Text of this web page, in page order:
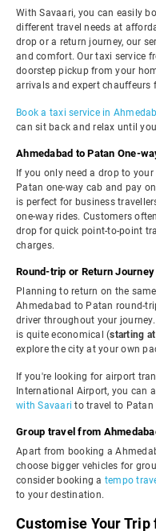
With Savaari, you can easily
different travel needs at
drop or a return journey, our
and comfort. Our taxi service
doorstep pickup from your
arrivals and expert chauffeurs
Book a taxi service in
can sit back and relax until
Ahmedabad to Patan One-
If you only need a drop to
Patan one-way cab and pay
is perfect for business
one-way rides. Customers
drop for quick point-to-point
charges.
Round-trip or Return
Planning to return on the
Ahmedabad to Patan round-
driver throughout your
is quite economical (starting
explore the city at your own
If you're looking for airport
International Airport, you can
with Savaari to travel to Patan
Group travel from
Apart from booking a
choose bigger vehicles for
consider booking a tempo
to your destination.
Customise Your